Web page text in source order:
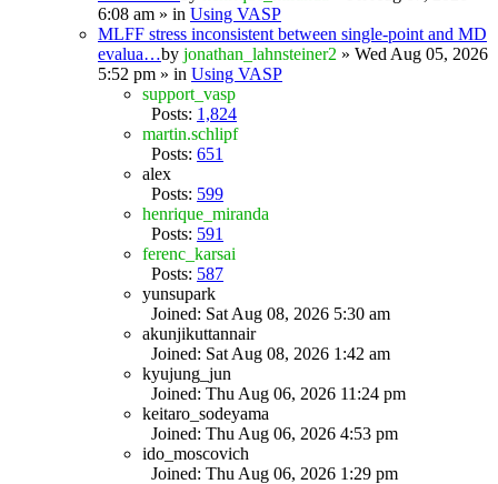
6:08 am » in Using VASP
MLFF stress inconsistent between single-point and MD
evalua…by jonathan_lahnsteiner2 » Wed Aug 05, 2026
5:52 pm » in Using VASP
support_vasp
Posts: 1,824
martin.schlipf
Posts: 651
alex
Posts: 599
henrique_miranda
Posts: 591
ferenc_karsai
Posts: 587
yunsupark
Joined: Sat Aug 08, 2026 5:30 am
akunjikuttannair
Joined: Sat Aug 08, 2026 1:42 am
kyujung_jun
Joined: Thu Aug 06, 2026 11:24 pm
keitaro_sodeyama
Joined: Thu Aug 06, 2026 4:53 pm
ido_moscovich
Joined: Thu Aug 06, 2026 1:29 pm